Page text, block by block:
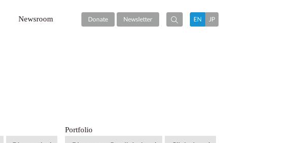
Newsroom Donate Newsletter EN JP
Portfolio